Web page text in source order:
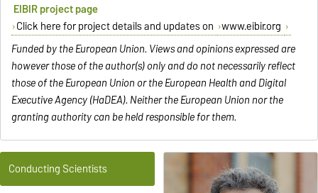
EIBIR project page
Click here for project details and updates on www.eibir.org
Funded by the European Union. Views and opinions expressed are
however those of the author(s) only and do not necessarily reflect
those of the European Union or the European Health and Digital
Executive Agency (HaDEA). Neither the European Union nor the
granting authority can be held responsible for them.
Conducting Scientists